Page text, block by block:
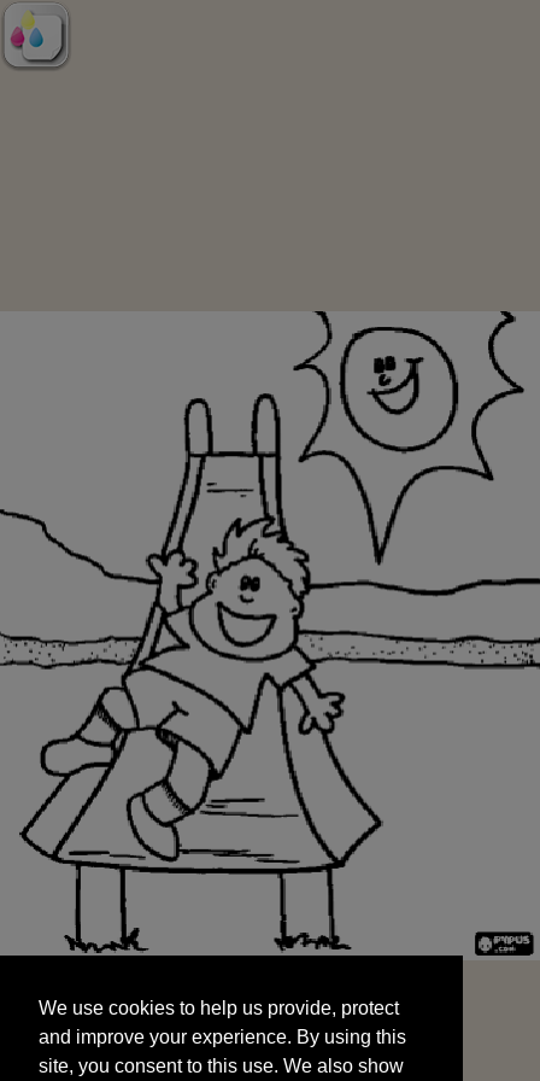
and improve your experience. By using this
site, you consent to this use. We also show
targeted advertisements by sharing your data
We use cookies to help us provide, protect
and improve your experience. By using this
site, you consent to this use. We also show
START